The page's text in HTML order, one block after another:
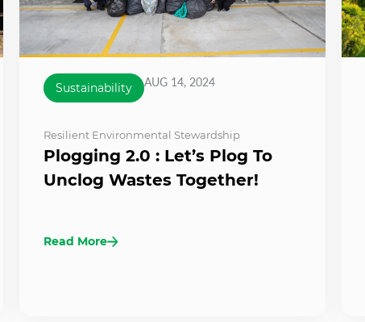
Sustainability AUG 14, 2024
Resilient Environmental Stewardship
Plogging 2.0 : Let’s Plog To
Unclog Wastes Together!
Read More